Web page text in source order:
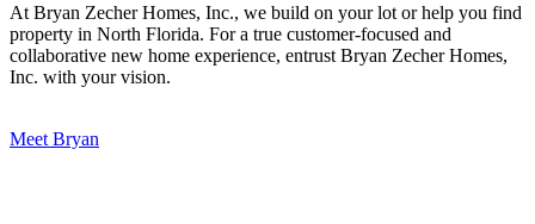
At Bryan Zecher Homes, Inc., we build on your lot or help you find
property in North Florida. For a true customer-focused and
collaborative new home experience, entrust Bryan Zecher Homes,
Inc. with your vision.
Meet Bryan